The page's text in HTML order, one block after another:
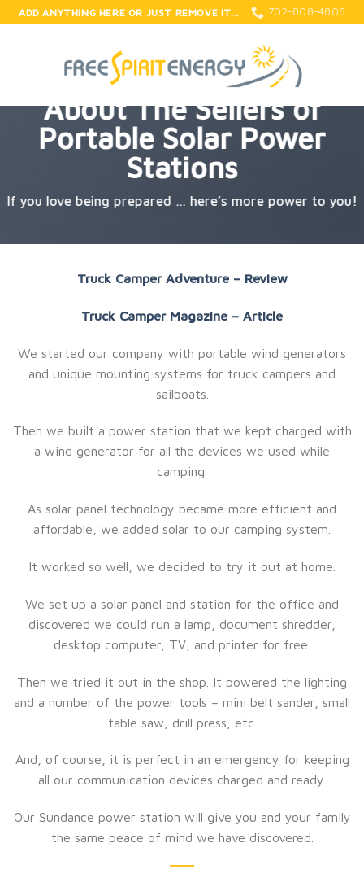
Skip
to
ADD ANYTHING HERE OR JUST REMOVE IT... 702-808-4806
About The Sellers of
Portable Solar Power
Stations
If you love being prepared … here’s more power to you!
Truck Camper Adventure – Review
Truck Camper Magazine – Article
We started our company with portable wind generators
and unique mounting systems for truck campers and
sailboats.
Then we built a power station that we kept charged with
a wind generator for all the devices we used while
camping.
As solar panel technology became more efficient and
affordable, we added solar to our camping system.
It worked so well, we decided to try it out at home.
We set up a solar panel and station for the office and
discovered we could run a lamp, document shredder,
desktop computer, TV, and printer for free.
Then we tried it out in the shop. It powered the lighting
and a number of the power tools – mini belt sander, small
table saw, drill press, etc.
And, of course, it is perfect in an emergency for keeping
all our communication devices charged and ready.
Our Sundance power station will give you and your family
the same peace of mind we have discovered.